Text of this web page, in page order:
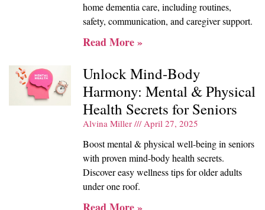
home dementia care, including routines,
safety, communication, and caregiver support.
Read More »
Unlock Mind-Body
Harmony: Mental & Physical
Health Secrets for Seniors
Alvina Miller April 27, 2025
Boost mental & physical well-being in seniors
with proven mind-body health secrets.
Discover easy wellness tips for older adults
under one roof.